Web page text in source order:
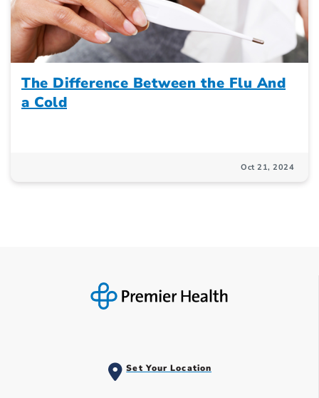
The Difference Between the Flu And
a Cold
Oct 21, 2024
Set Your Location